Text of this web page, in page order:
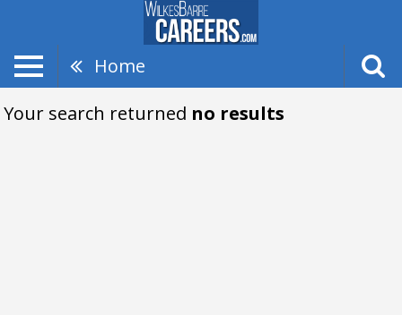
Home
Your search returned no results